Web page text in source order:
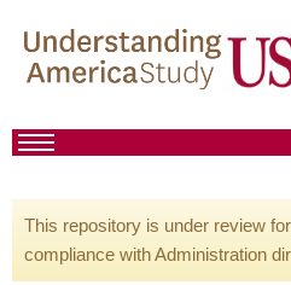
This repository is under review
compliance with Administration